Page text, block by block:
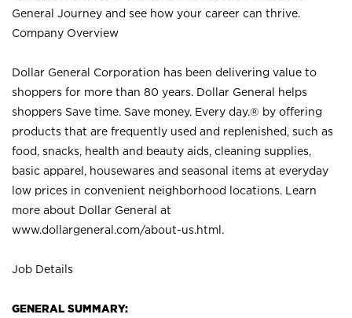
General Journey and see how your career can thrive.
Company Overview
Dollar General Corporation has been delivering value to
shoppers for more than 80 years. Dollar General helps
shoppers Save time. Save money. Every day.® by offering
products that are frequently used and replenished, such as
food, snacks, health and beauty aids, cleaning supplies,
basic apparel, housewares and seasonal items at everyday
low prices in convenient neighborhood locations. Learn
more about Dollar General at
www.dollargeneral.com/about-us.html .
Job Details
GENERAL SUMMARY: